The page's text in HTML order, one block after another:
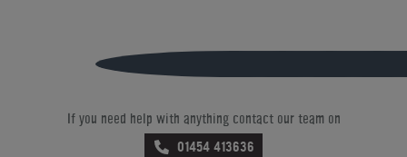
If you need help with anything contact our team on
01454 413636